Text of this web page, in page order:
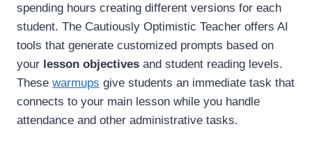
spending hours creating different versions for each
student. The Cautiously Optimistic Teacher offers AI
tools that generate customized prompts based on
your lesson objectives and student reading levels.
These warmups give students an immediate task that
connects to your main lesson while you handle
attendance and other administrative tasks.